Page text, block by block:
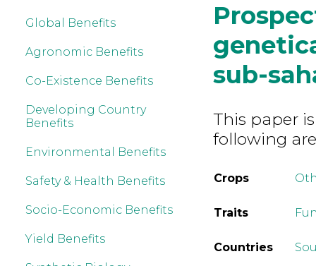
Global Benefits
Agronomic Benefits
Co-Existence Benefits
Developing Country
Benefits
Environmental Benefits
Safety & Health Benefits
Socio-Economic Benefits
Yield Benefits
sub-
This paper
following
Crops
Traits
Countries